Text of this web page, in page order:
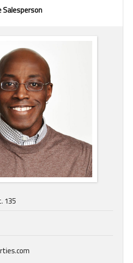
Salesperson
135